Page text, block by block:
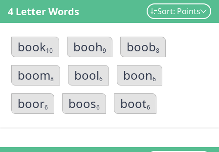
4 Letter Words Sort: Points
book10 booh9 boob8
boom8 bool6 boon6
boor6 boos6 boot6